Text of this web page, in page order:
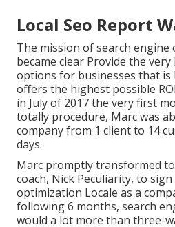
Local Seo Report
The mission of search engine
became clear Provide the
options for businesses that
offers the highest possible
in July of 2017 the very first
totally procedure, Marc was
company from 1 client to 14
days.
Marc promptly transformed
coach, Nick Peculiarity, to
optimization Locale as a
following 6 months, search
would a lot more than three-